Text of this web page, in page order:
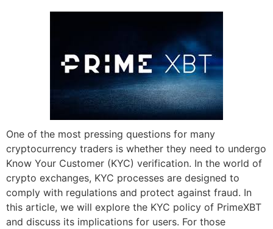
One of the most pressing questions for many
cryptocurrency traders is whether they need to undergo
Know Your Customer (KYC) verification. In the world of
crypto exchanges, KYC processes are designed to
comply with regulations and protect against fraud. In
this article, we will explore the KYC policy of PrimeXBT
and discuss its implications for users. For those